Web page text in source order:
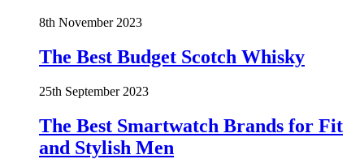
8th November 2023
The Best Budget Scotch Whisky
25th September 2023
The Best Smartwatch Brands for Fit
and Stylish Men